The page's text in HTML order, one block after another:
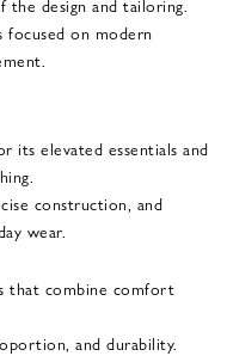
on modern
its elevated essentials and
construction, and
wear.
that combine comfort
and durability.